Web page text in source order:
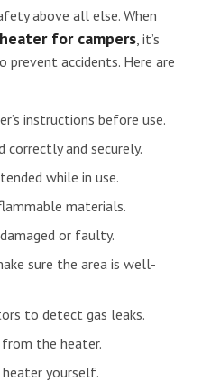
above all else. When
for campers, it’s
accidents. Here are
instructions before use.
correctly and securely.
while in use.
materials.
or faulty.
sure the area is well-
to detect gas leaks.
from the heater.
yourself.